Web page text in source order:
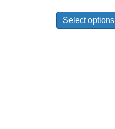
Select options